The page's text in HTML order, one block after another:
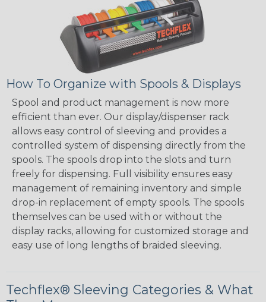
How To Organize with Spools & Displays
Spool and product management is now more
efficient than ever. Our display/dispenser rack
allows easy control of sleeving and provides a
controlled system of dispensing directly from the
spools. The spools drop into the slots and turn
freely for dispensing. Full visibility ensures easy
management of remaining inventory and simple
drop-in replacement of empty spools. The spools
themselves can be used with or without the
display racks, allowing for customized storage and
easy use of long lengths of braided sleeving.
Techflex® Sleeving Categories & What